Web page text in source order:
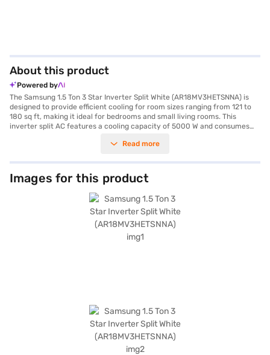
About this product
Powered by
The Samsung 1.5 Ton 3 Star Inverter Split White (AR18MV3HETSNNA) is
designed to provide efficient cooling for room sizes ranging from 121 to
180 sq ft, making it ideal for bedrooms and small living rooms. This
inverter split AC features a cooling capacity of 5000 W and consumes
reduced energy consumption. Equipped with a dust filter, the Samsung
indoor environment by trapping dust and allergens. With dimensions of
890 x 251 x 285 mm for the indoor unit and 790 x 285 x 548 mm for the
outdoor unit, this AC unit seamlessly integrates into your living space.
Benefit from peace of mind with a 1-year manufacturer warranty on the
product and 5 years on the compressor. This Samsung AC offers reliable
performance and durability, making it a smart choice for your cooling
needs. Consider exploring options on Bajaj Finance or visit a partner
store to make your purchase, and avail the benefits of Easy EMIs.
Read more
Images for this product